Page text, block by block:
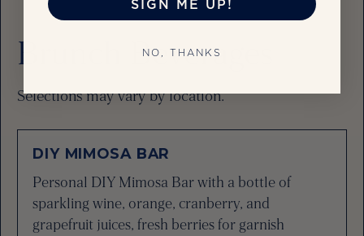
Brunch Beverages
Selections may vary by location.
DIY MIMOSA BAR
Personal DIY Mimosa Bar with a bottle of
sparkling wine, orange, cranberry, and
grapefruit juices, fresh berries for garnish
SIGN ME UP!
NO, THANKS